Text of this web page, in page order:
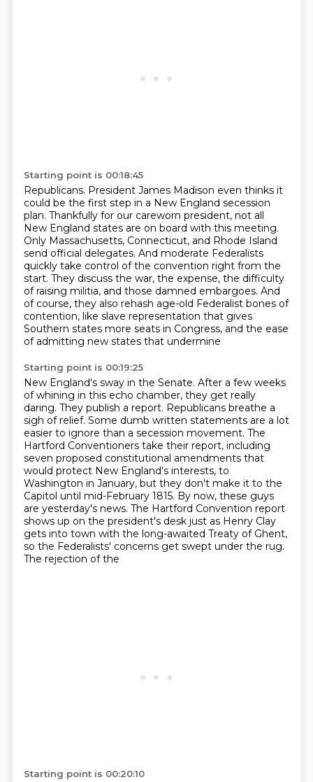
Starting point is 00:18:45
Republicans. President James Madison even thinks it
could be the first step in a New England secession
plan. Thankfully for our careworn president, not all
New England states are on board with this meeting.
Only Massachusetts, Connecticut, and Rhode Island
send official delegates. And moderate Federalists
quickly take control of the convention right from the
start. They discuss the war, the expense, the difficulty
of raising militia, and those damned embargoes. And
of course, they also rehash age-old Federalist bones of
contention, like slave representation that gives
Southern states more seats in Congress, and the ease
of admitting new states that undermine
Starting point is 00:19:25
New England's sway in the Senate. After a few weeks
of whining in this echo chamber, they get really
daring. They publish a report. Republicans breathe a
sigh of relief. Some dumb written statements are a lot
easier to ignore than a secession movement. The
Hartford Conventioners take their report, including
seven proposed constitutional amendments that
would protect New England's interests, to
Washington in January, but they don't make it to the
Capitol until mid-February 1815. By now, these guys
are yesterday's news. The Hartford Convention report
shows up on the president's desk just as Henry Clay
gets into town with the long-awaited Treaty of Ghent,
so the Federalists' concerns get swept under the rug.
The rejection of the
Starting point is 00:20:10